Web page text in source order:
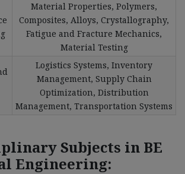
Material Properties, Polymers,
Composites, Alloys, Crystallography,
Fatigue and Fracture Mechanics,
Material Testing
Logistics Systems, Inventory
Management, Supply Chain
Optimization, Distribution
Management, Transportation Systems
Subjects in BE
Engineering: